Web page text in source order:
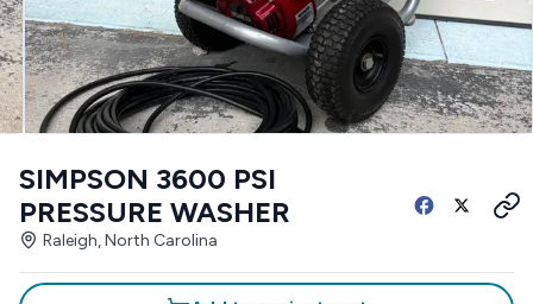
SIMPSON 3600 PSI
PRESSURE WASHER
Raleigh, North Carolina